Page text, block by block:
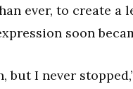
ever, to create
soon
but I never